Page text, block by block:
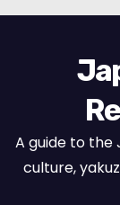
A guide to the
culture,